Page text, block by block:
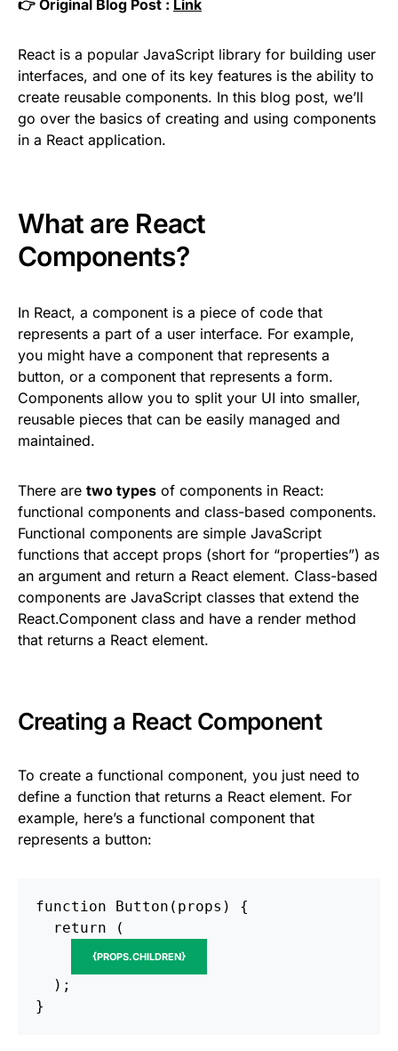
👉 Original Blog Post : Link
React is a popular JavaScript library for building user
interfaces, and one of its key features is the ability to
create reusable components. In this blog post, we’ll
go over the basics of creating and using components
in a React application.
What are React
Components?
In React, a component is a piece of code that
represents a part of a user interface. For example,
you might have a component that represents a
button, or a component that represents a form.
Components allow you to split your UI into smaller,
reusable pieces that can be easily managed and
maintained.
There are two types of components in React:
functional components and class-based components.
Functional components are simple JavaScript
functions that accept props (short for “properties”) as
an argument and return a React element. Class-based
components are JavaScript classes that extend the
React.Component class and have a render method
that returns a React element.
Creating a React Component
To create a functional component, you just need to
define a function that returns a React element. For
example, here’s a functional component that
represents a button:
function Button(props) {
  return (
{PROPS.CHILDREN}
  );